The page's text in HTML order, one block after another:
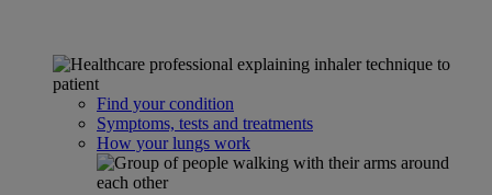
Find your condition
Symptoms, tests and treatments
How your lungs work